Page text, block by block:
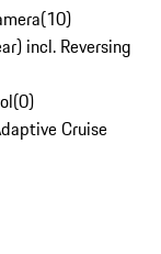
(10)
incl. Reversing
(0)
Cruise